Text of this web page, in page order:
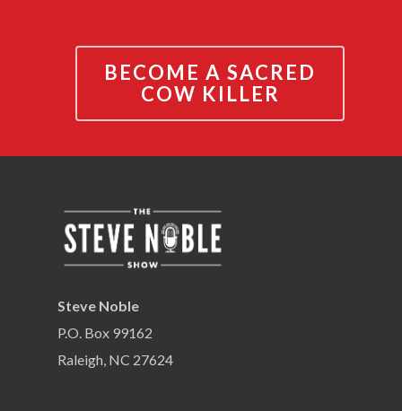
BECOME A SACRED
COW KILLER
Steve Noble
P.O. Box 99162
Raleigh, NC 27624